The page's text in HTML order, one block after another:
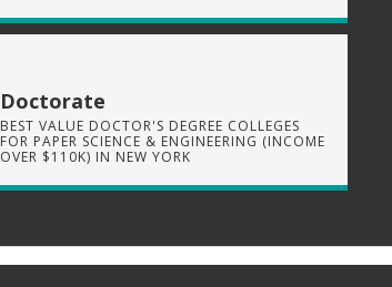
Doctorate
BEST VALUE DOCTOR'S DEGREE COLLEGES
FOR PAPER SCIENCE & ENGINEERING (INCOME
OVER $110K) IN NEW YORK